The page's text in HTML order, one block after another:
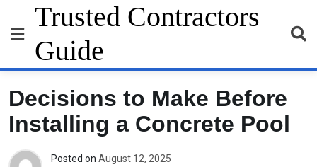
content
Trusted Contractors
Guide
Decisions to Make Before
Installing a Concrete Pool
Posted on August 12, 2025